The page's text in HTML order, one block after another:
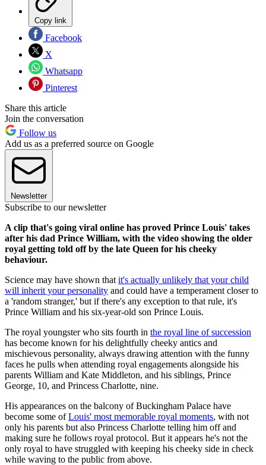
Copy link
Facebook
X
Whatsapp
Pinterest
Share this article
Join the conversation
Follow us
Add us as a preferred source on Google
Newsletter
Subscribe to our newsletter
A clip that's going viral online has proved Prince Louis' takes
after his dad Prince William, with the video showing the older
royal getting told off by the late Queen for his cheeky
behaviour.
Science may have shown that it's actually unlikely that your child
will inherit your personality and could have a temperament closer to
a 'random stranger,' but if there's any exception to that rule, it's
Prince William and his six-year-old son Prince Louis.
The royal youngster who sits fourth in the royal line of succession
has become known for his delightfully cheeky antics and
mischievous personality, always drawing attention with the funny
faces he pulls when attending royal engagements alongside his
parents William and Kate Middleton, and his siblings, Prince
George, 10, and Princess Charlotte, nine.
His appearances on the balcony of Buckingham Palace have
become some ofLouis' most memorable royal moments, with not
only his parents but also Princess Charlotte telling him off and
making sure he follows royal protocol. But it appears he's not the
only royal to have struggled with keeping his cheeky side in check
while waving to the public from above.